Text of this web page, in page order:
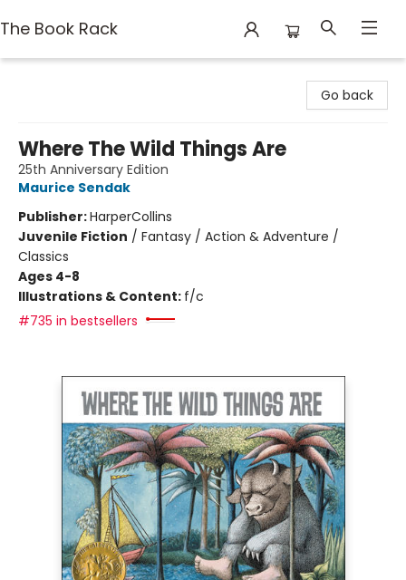
The Book Rack
Go back
Where The Wild Things Are
25th Anniversary Edition
Maurice Sendak
Publisher:HarperCollins
Juvenile Fiction / Fantasy / Action & Adventure /
Classics
Ages 4-8
Illustrations & Content: f/c
#735 in bestsellers